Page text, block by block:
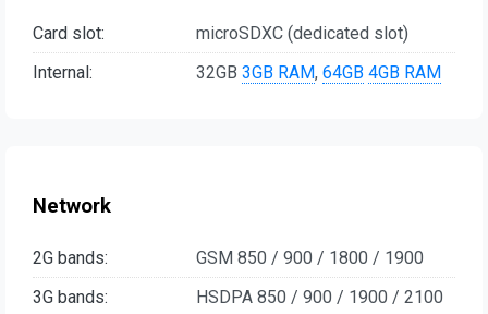
Card slot:
microSDXC (dedicated slot)
Internal:
32GB 3GB RAM, 64GB 4GB RAM
Network
2G bands:
GSM 850 / 900 / 1800 / 1900
3G bands:
HSDPA 850 / 900 / 1900 / 2100